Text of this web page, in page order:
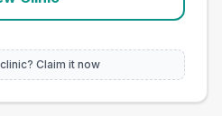
Claim it now